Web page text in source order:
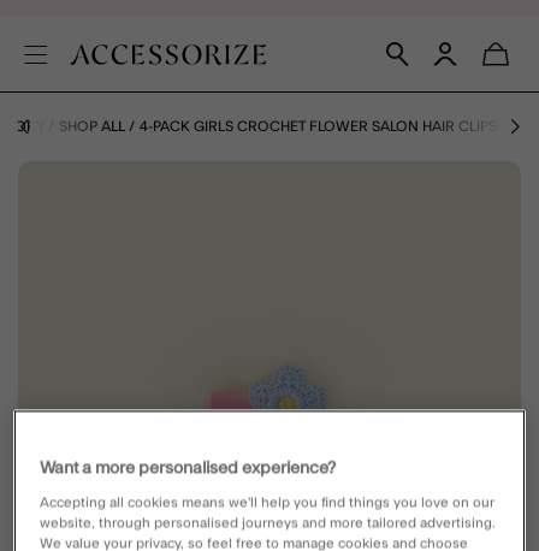
SHOP ALL 4-PACK GIRLS CROCHET FLOWER SALON HAIR CLIPS
Want a more personalised experience?
Accepting all cookies means we’ll help you find things you love on our
website, through personalised journeys and more tailored advertising.
We value your privacy, so feel free to manage cookies and choose